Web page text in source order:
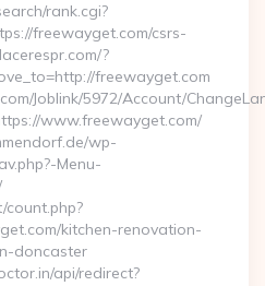
rank.cgi?
freewayget.com/csrs-
?
freewayget.com
Joblink/5972/Account/
www.freewayget.com/
wp-
Menu-
kitchen-renovation-
doncaster
api/redirect?